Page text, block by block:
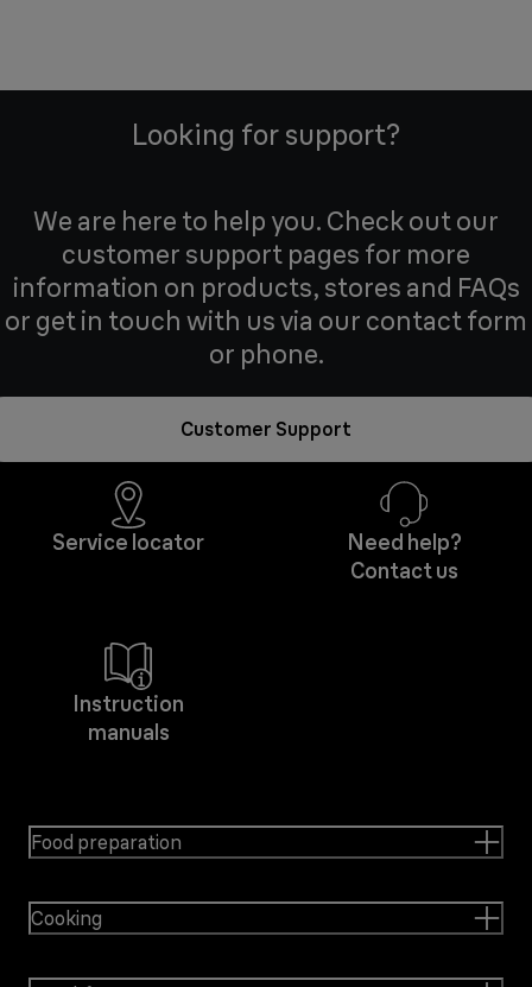
Looking for support?
We are here to help you. Check out our
customer support pages for more
information on products, stores and FAQs
or get in touch with us via our contact form
or phone.
Customer Support
Service locator
Need help?
Contact us
Instruction
manuals
Food preparation
Cooking